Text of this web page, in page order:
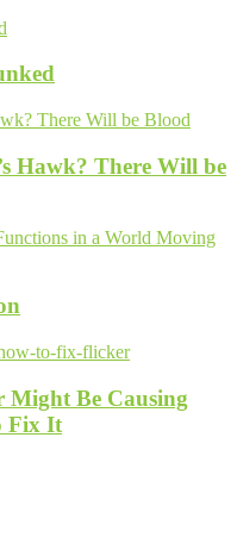
Hawk? There Will be
Might Be Causing
Fix It